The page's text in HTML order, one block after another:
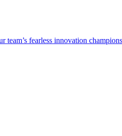
team’s fearless innovation